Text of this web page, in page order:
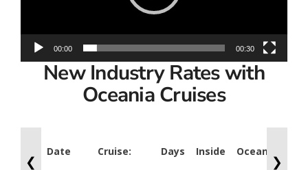
00:00 00:30
New Industry Rates with
Oceania Cruises
❮
Date Cruise: Days Inside Oceanview
❯